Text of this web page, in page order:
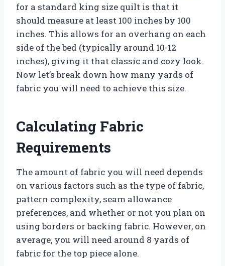
for a standard king size quilt is that it
should measure at least 100 inches by 100
inches. This allows for an overhang on each
side of the bed (typically around 10-12
inches), giving it that classic and cozy look.
Now let’s break down how many yards of
fabric you will need to achieve this size.
Calculating Fabric
Requirements
The amount of fabric you will need depends
on various factors such as the type of fabric,
pattern complexity, seam allowance
preferences, and whether or not you plan on
using borders or backing fabric. However, on
average, you will need around 8 yards of
fabric for the top piece alone.